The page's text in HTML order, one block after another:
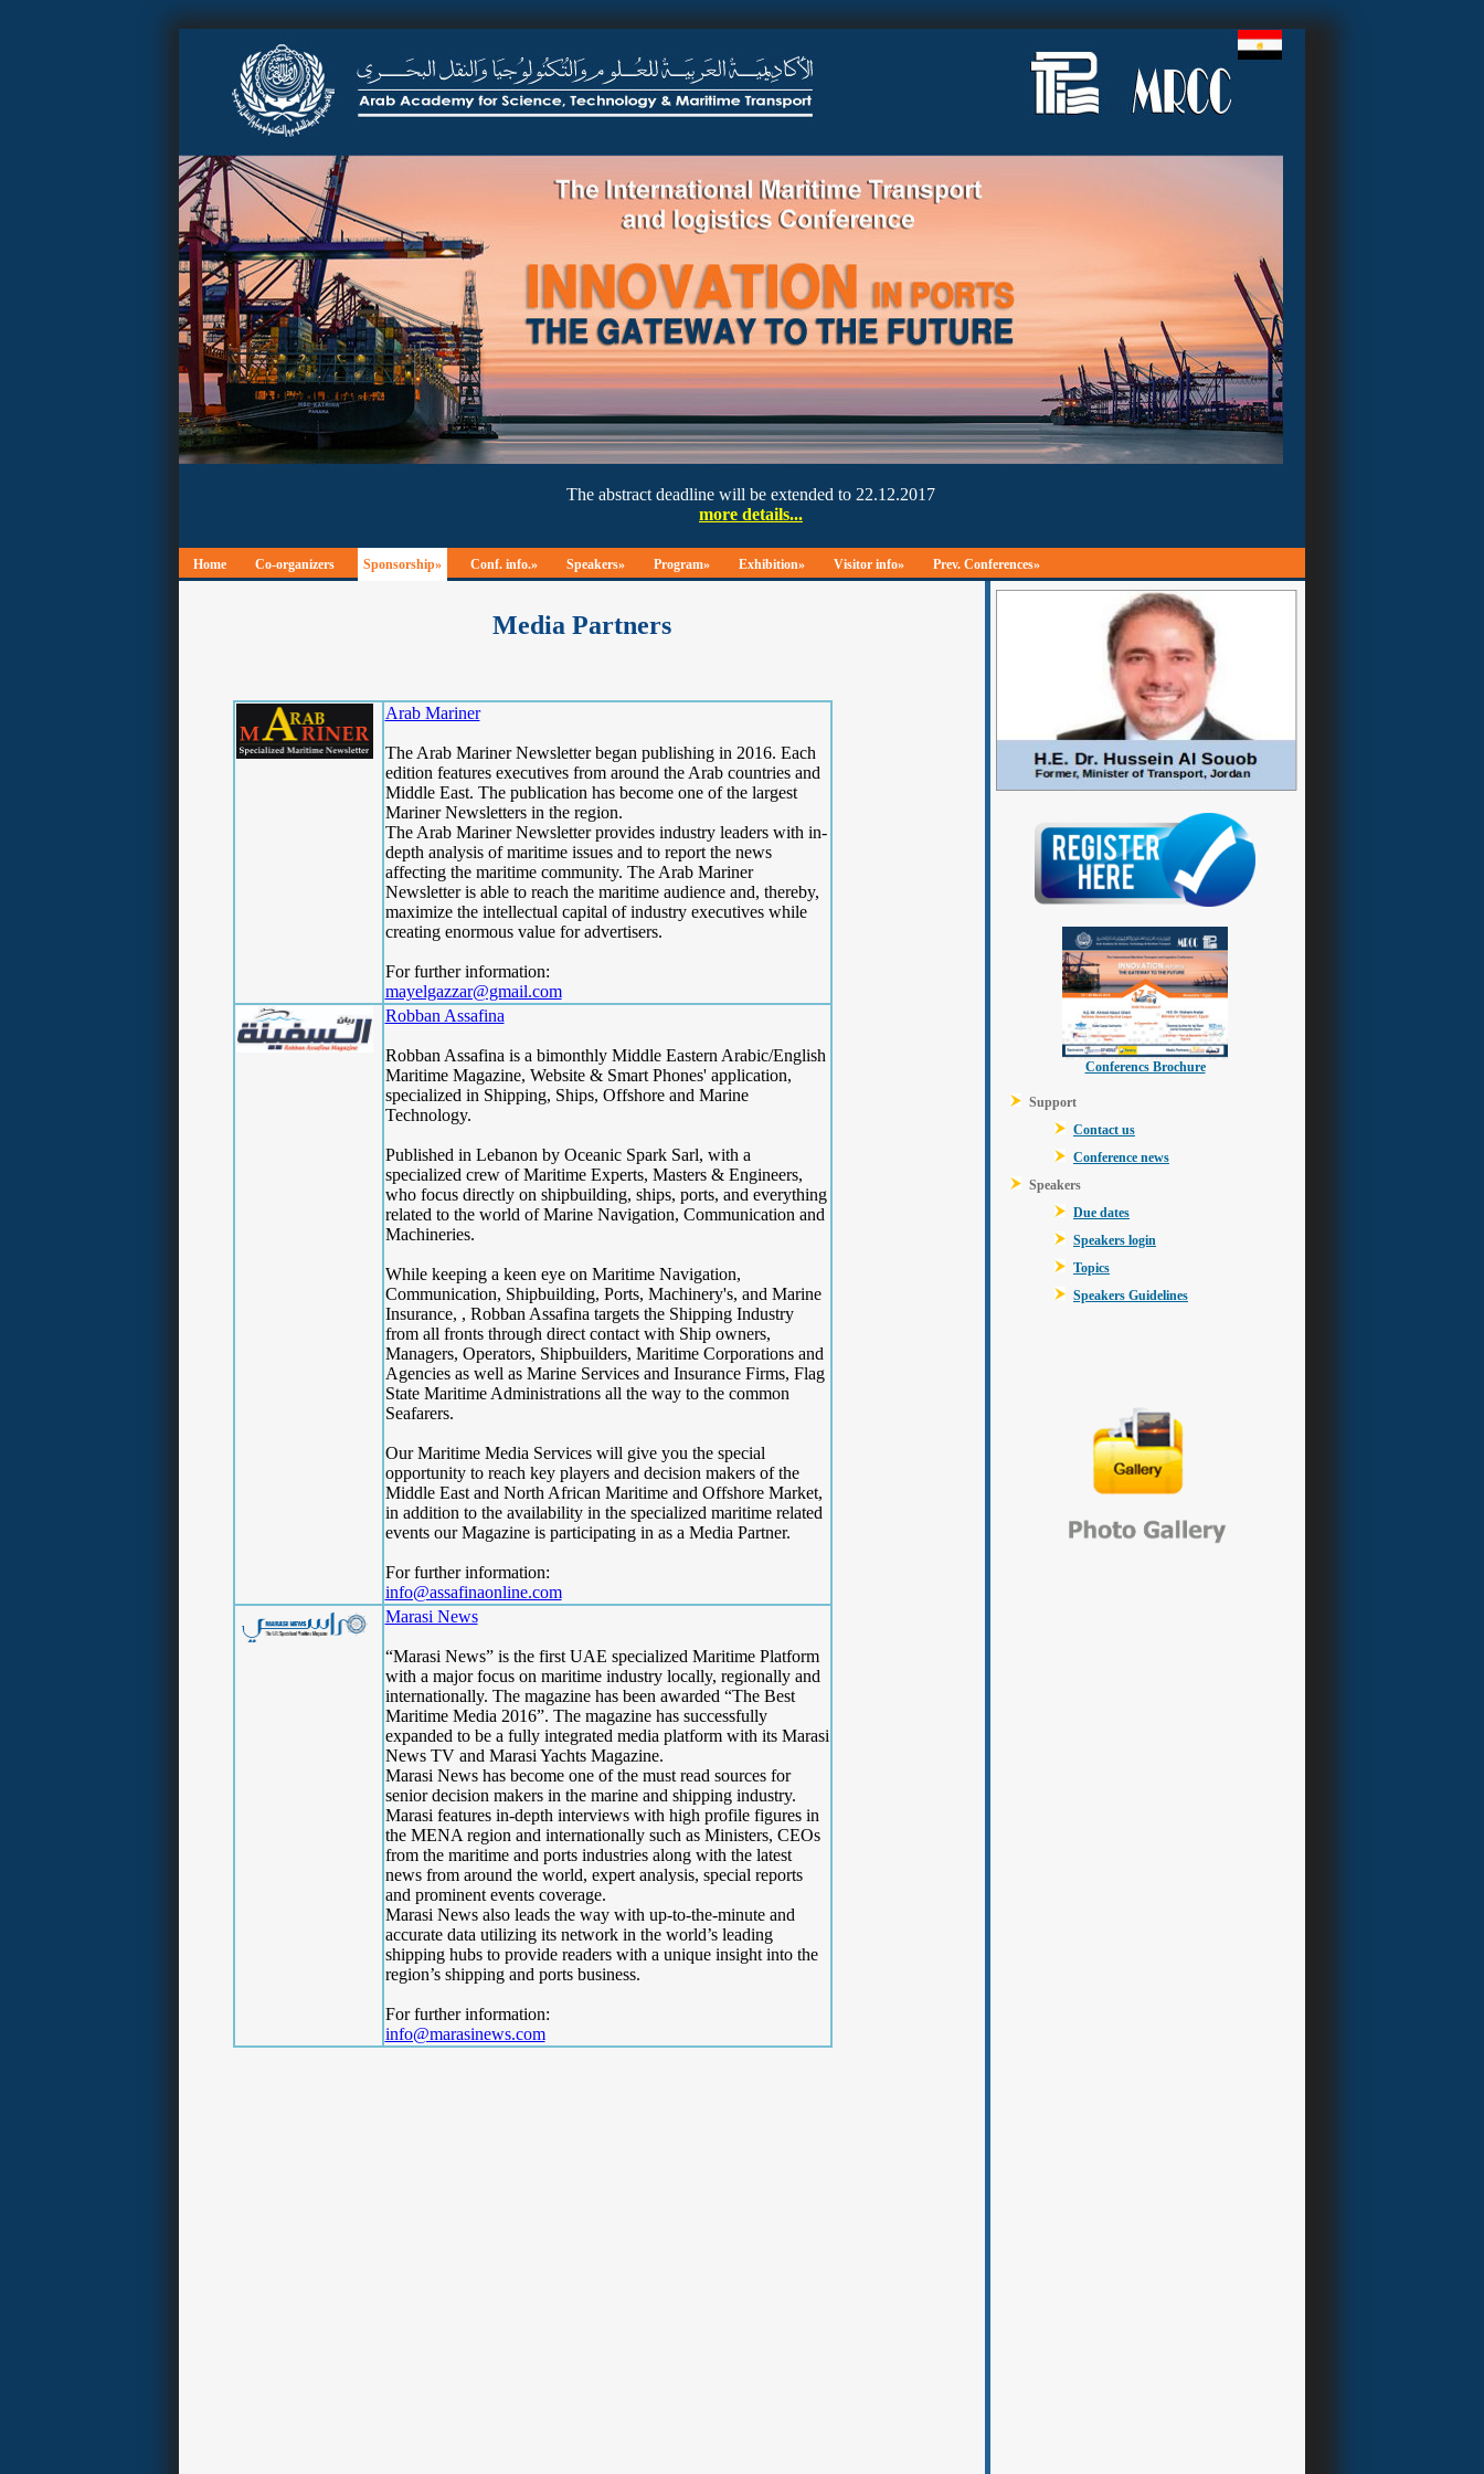
Home Co-organizers Sponsorship» Conf. info.» Speakers» Program» Exhibition» Visitor info» Prev. Conferences»
Media Partners
Conferencs Brochure
Support
Contact us
Conference news
Speakers
Due dates
Speakers login
Topics
Speakers Guidelines